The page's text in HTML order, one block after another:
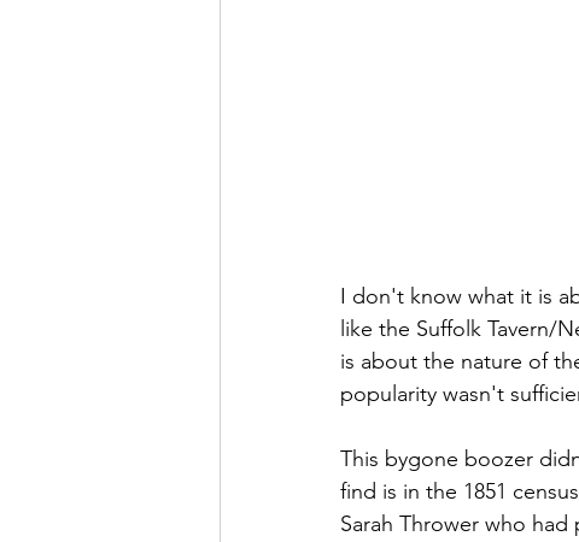
I don't know what it is
like the Suffolk Tavern/
is about the nature of
popularity wasn't
This bygone boozer
find is in the 1851
Sarah Thrower who